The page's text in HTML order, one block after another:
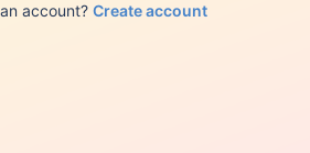
account? Create account